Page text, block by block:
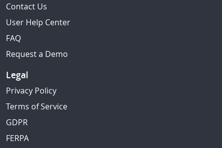
Contact Us
User Help Center
FAQ
Request a Demo
Legal
Privacy Policy
Terms of Service
GDPR
FERPA